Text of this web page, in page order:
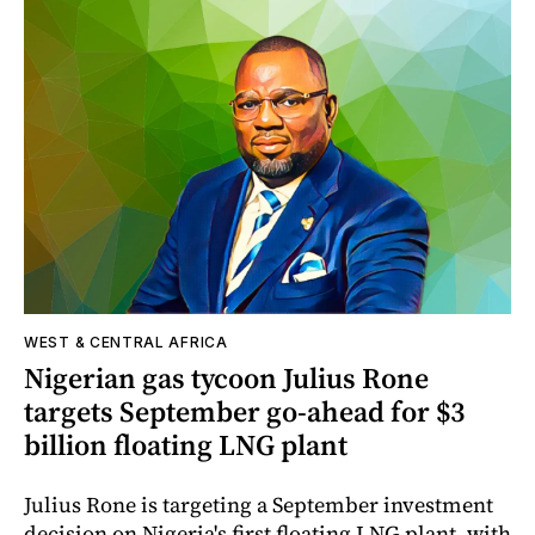
WEST & CENTRAL AFRICA
Nigerian gas tycoon Julius Rone
targets September go-ahead for $3
billion floating LNG plant
Julius Rone is targeting a September investment